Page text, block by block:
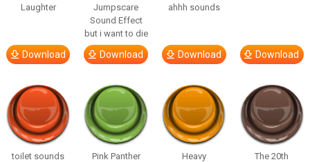
Laughter
Download
Jumpscare
Sound Effect
but i want to die
Download
ahhh sounds
Download Download
toilet sounds
Pink Panther
Heavy
The 20th